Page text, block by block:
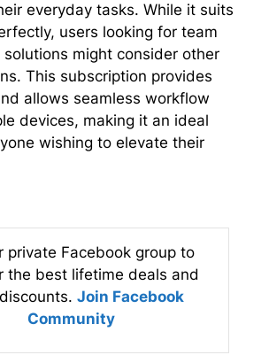
everyday tasks. While it suits
users looking for team
might consider other
This subscription provides
allows seamless workflow
devices, making it an ideal
wishing to elevate their
private Facebook group to
the best lifetime deals and
Join Facebook
Community